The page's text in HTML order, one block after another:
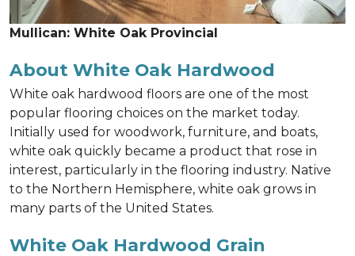
Mullican: White Oak Provincial
About White Oak Hardwood
White oak hardwood floors are one of the most
popular flooring choices on the market today.
Initially used for woodwork, furniture, and boats,
white oak quickly became a product that rose in
interest, particularly in the flooring industry. Native
to the Northern Hemisphere, white oak grows in
many parts of the United States.
White Oak Hardwood Grain